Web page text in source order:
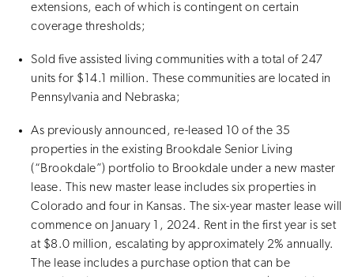
extensions, each of which is contingent on certain
coverage thresholds;
Sold five assisted living communities with a total of 247
units for $14.1 million. These communities are located in
Pennsylvania and Nebraska;
As previously announced, re-leased 10 of the 35
properties in the existing Brookdale Senior Living
(“Brookdale”) portfolio to Brookdale under a new master
lease. This new master lease includes six properties in
Colorado and four in Kansas. The six-year master lease will
commence on January 1, 2024. Rent in the first year is set
at $8.0 million, escalating by approximately 2% annually.
The lease includes a purchase option that can be